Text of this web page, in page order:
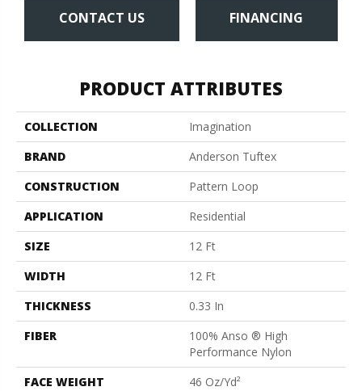
CONTACT US FINANCING
PRODUCT ATTRIBUTES
COLLECTION
Imagination
BRAND
Anderson Tuftex
CONSTRUCTION
Pattern Loop
APPLICATION
Residential
SIZE
12 Ft
WIDTH
12 Ft
THICKNESS
0.33 In
FIBER
100% Anso ® High
Performance Nylon
FACE WEIGHT
46 Oz/yd²